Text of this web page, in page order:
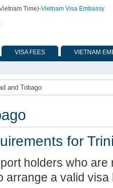
Time)-Vietnam Visa Embassy
VISA FEES VIETNAM
and Tobago
for
holders who
arrange a valid